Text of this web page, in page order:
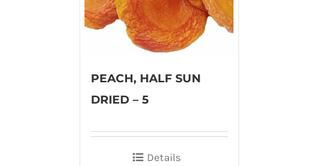
PEACH, HALF SUN
DRIED – 5
Details